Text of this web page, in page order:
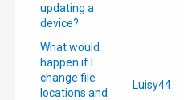
updating a
device?
What would
happen if I
change file
locations and
Luisy44